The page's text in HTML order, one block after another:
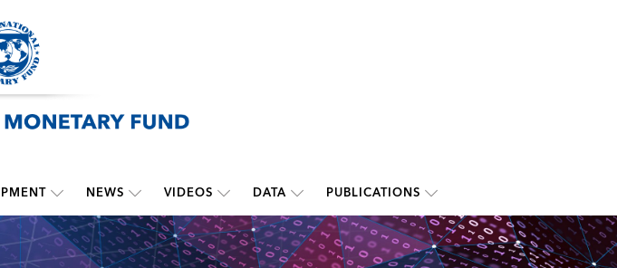
NEWS VIDEOS DATA PUBLICATIONS